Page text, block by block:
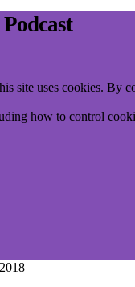
site uses cookies. By
how to control